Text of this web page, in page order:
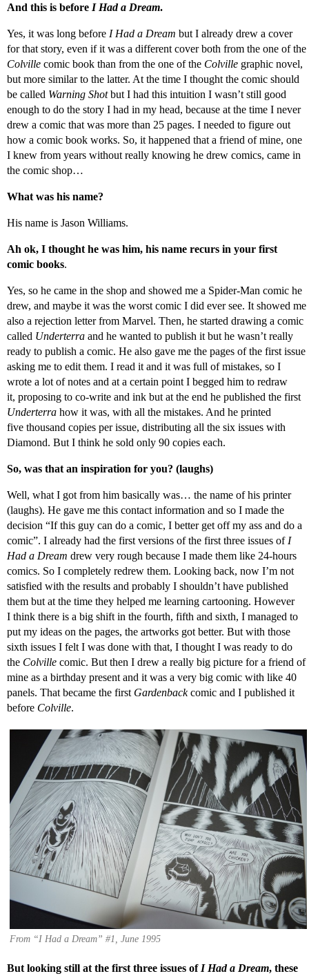
And this is before I Had a Dream.
Yes, it was long before I Had a Dream but I already drew a cover
for that story, even if it was a different cover both from the one of the
Colville comic book than from the one of the Colville graphic novel,
but more similar to the latter. At the time I thought the comic should
be called Warning Shotbut I had this intuition I wasn’t still good
enough to do the story I had in my head, because at the time I never
drew a comic that was more than 25 pages. I needed to figure out
how a comic book works. So, it happened that a friend of mine, one
I knew from years without really knowing he drew comics, came in
the comic shop…
What was his name?
His name is Jason Williams.
Ah ok, I thought he was him, his name recurs in your first
comic books.
Yes, so he came in the shop and showed me a Spider-Man comic he
drew, and maybe it was the worst comic I did ever see. It showed me
also a rejection letter from Marvel. Then, he started drawing a comic
called Underterra and he wanted to publish it but he wasn’t really
ready to publish a comic. He also gave me the pages of the first issue
asking me to edit them. I read it and it was full of mistakes, so I
wrote a lot of notes and at a certain point I begged him to redraw
it, proposing to co-write and ink but at the end he published the first
Underterra how it was, with all the mistakes. And he printed
five thousand copies per issue, distributing all the six issues with
Diamond. But I think he sold only 90 copies each.
So, was that an inspiration for you? (laughs)
Well, what I got from him basically was… the name of his printer
(laughs). He gave me this contact information and so I made the
decision “If this guy can do a comic, I better get off my ass and do a
comic”. I already had the first versions of the first three issues of I
Had a Dream drew very rough because I made them like 24-hours
comics. So I completely redrew them. Looking back, now I’m not
satisfied with the results and probably I shouldn’t have published
them but at the time they helped me learning cartooning. However
I think there is a big shift in the fourth, fifth and sixth, I managed to
put my ideas on the pages, the artworks got better. But with those
sixth issues I felt I was done with that, I thought I was ready to do
the Colville comic. But then I drew a really big picture for a friend of
mine as a birthday present and it was a very big comic with like 40
panels. That became the first Gardenbackcomic and I published it
before Colville.
From “I Had a Dream” #1, June 1995
But looking still at the first three issues of I Had a Dream, these